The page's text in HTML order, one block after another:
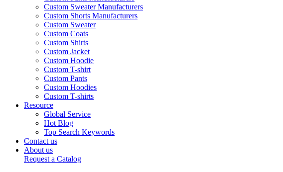
Custom Sweater Manufacturers
Custom Shorts Manufacturers
Custom Sweater
Custom Coats
Custom Shirts
Custom Jacket
Custom Hoodie
Custom T-shirt
Custom Pants
Custom Hoodies
Custom T-shirts
Resource
Global Service
Hot Blog
Top Search Keywords
Contact us
About us
Request a Catalog